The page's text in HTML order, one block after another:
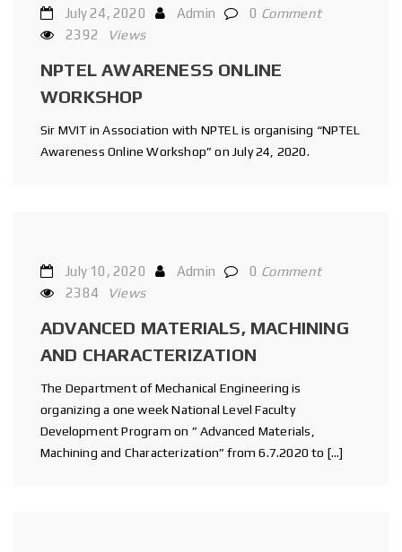
July 24, 2020 Admin 0 Comment
2392
Views
NPTEL AWARENESS ONLINE
WORKSHOP
Sir MVIT in Association with NPTEL is organising “NPTEL
Awareness Online Workshop” on July 24, 2020.
July 10, 2020 Admin 0 Comment
2384
Views
ADVANCED MATERIALS, MACHINING
AND CHARACTERIZATION
The Department of Mechanical Engineering is
organizing a one week National Level Faculty
Development Program on ” Advanced Materials,
Machining and Characterization” from 6.7.2020 to […]